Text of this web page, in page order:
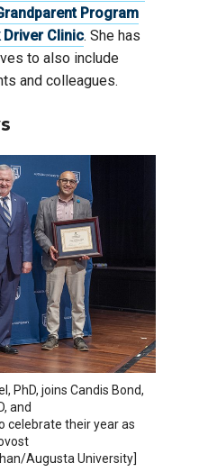
Program
Clinic. She has
to also include
and colleagues.
PhD, joins Candis Bond,
and
celebrate their year as
Augusta University]